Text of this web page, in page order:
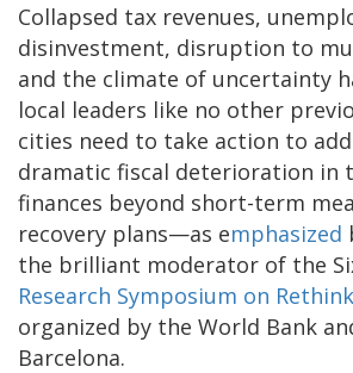
Collapsed tax revenues,
disinvestment, disruption to
and the climate of uncertainty
local leaders like no other
cities need to take action to
dramatic fiscal deterioration in
finances beyond short-term
recovery plans—as emphasized
the brilliant moderator of the
Research Symposium on
organized by the World Bank
Barcelona.